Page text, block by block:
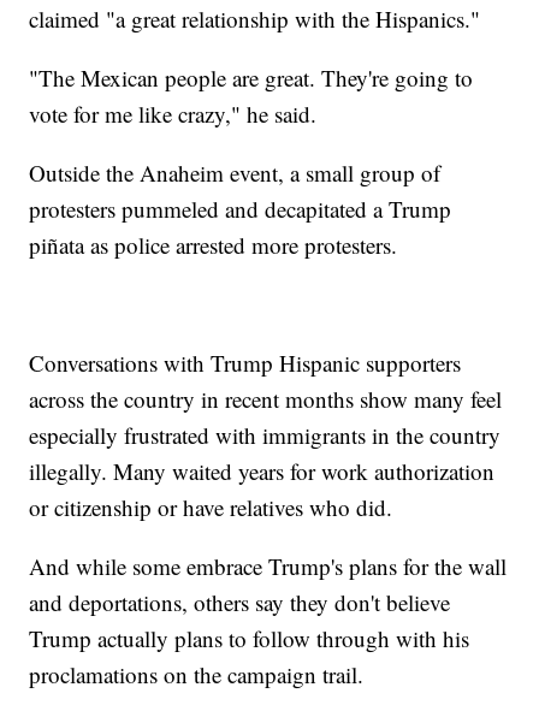
claimed "a great relationship with the Hispanics."
"The Mexican people are great. They're going to
vote for me like crazy," he said.
Outside the Anaheim event, a small group of
protesters pummeled and decapitated a Trump
piñata as police arrested more protesters.
Conversations with Trump Hispanic supporters
across the country in recent months show many feel
especially frustrated with immigrants in the country
illegally. Many waited years for work authorization
or citizenship or have relatives who did.
And while some embrace Trump's plans for the wall
and deportations, others say they don't believe
Trump actually plans to follow through with his
proclamations on the campaign trail.